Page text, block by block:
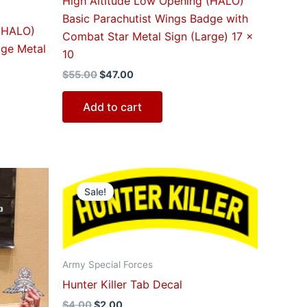
Metal
Basic Parachutist Wings Badge with
Combat Star Metal Sign (Large) 17 x
10
$55.00$47.00
Add to cart
Sale!
Army Special Forces
Hunter Killer Tab Decal
$4.00
Original
price
was:
$4.00.
$2.00
Current
price
is:
$2.00.